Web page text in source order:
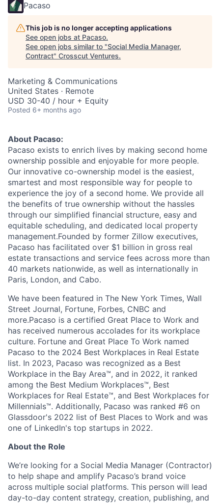
Pacaso
This job is no longer accepting applications
See open jobs at Pacaso.
See open jobs similar to "Social Media Manager,
Contract" Crosscut Ventures.
Marketing & Communications
United States · Remote
USD 30-40 / hour + Equity
Posted 6+ months ago
About Pacaso:
Pacaso exists to enrich lives by making second home
ownership possible and enjoyable for more people.
Our innovative co-ownership model is the easiest,
smartest and most responsible way for people to
experience the joy of a second home. We provide all
the benefits of true ownership without the hassles
through our simplified financial structure, easy and
equitable scheduling, and dedicated local property
management.Founded by former Zillow executives,
Pacaso has facilitated over $1 billion in gross real
estate transactions and service fees across more than
40 markets nationwide, as well as internationally in
Paris, London, and Cabo.
We have been featured in The New York Times, Wall
Street Journal, Fortune, Forbes, CNBC and
more.Pacaso is a certified Great Place to Work and
has received numerous accolades for its workplace
culture. Fortune and Great Place To Work named
Pacaso to the 2024 Best Workplaces in Real Estate
list. In 2023, Pacaso was recognized as a Best
Workplace in the Bay Area™, and in 2022, it ranked
among the Best Medium Workplaces™, Best
Workplaces for Real Estate™, and Best Workplaces for
Millennials™. Additionally, Pacaso was ranked #6 on
Glassdoor's 2022 list of Best Places to Work and was
one of LinkedIn's top startups in 2022.
About the Role
We’re looking for a Social Media Manager (Contractor)
to help shape and amplify Pacaso’s brand voice
across multiple social platforms. This person will lead
day-to-day content strategy, creation, publishing, and